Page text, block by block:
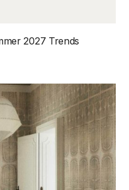
2027 Trends